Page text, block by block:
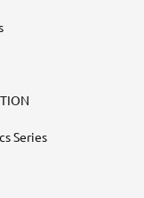
Series